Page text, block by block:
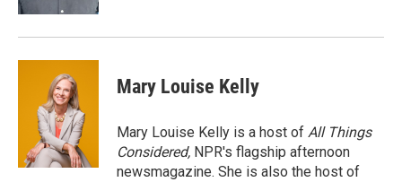
Mary Louise Kelly
Mary Louise Kelly is a host of All Things
Considered, NPR's flagship afternoon
newsmagazine. She is also the host of